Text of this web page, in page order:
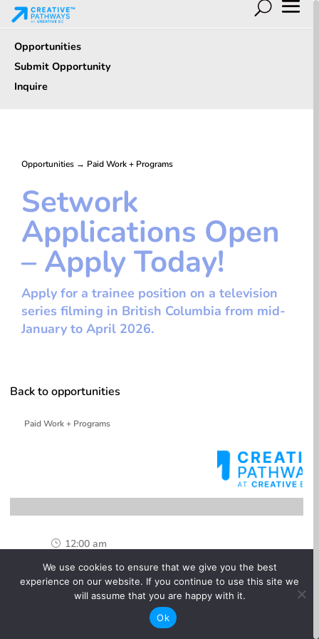
Opportunities
Submit Opportunity
Inquire
Opportunities → Paid Work + Programs
Setwork
Applications Open
– Apply Today!
Apply for a trainee position on a television
series filming in British Columbia from mid-
January to April 2026.
Back to opportunities
Paid Work + Programs
} 12:00 am
One-time
We use cookies to ensure that we give you the best
experience on our website. If you continue to use this site we
will assume that you are happy with it.
Ok